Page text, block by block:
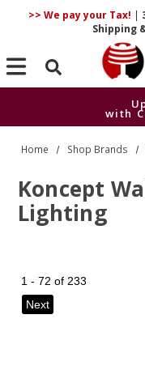
>> We pay your Tax! |
Shipping
Search
with
with
Home Shop Brands
Koncept
Lighting
1 - 72 of 233
Next